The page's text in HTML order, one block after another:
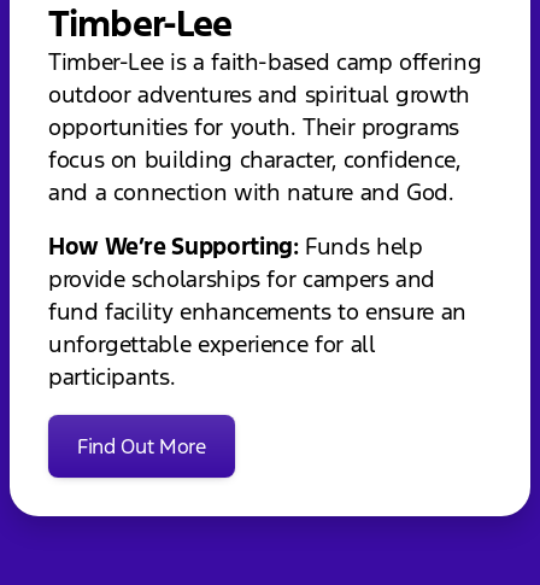
Timber-Lee
Timber-Lee is a faith-based camp offering
outdoor adventures and spiritual growth
opportunities for youth. Their programs
focus on building character, confidence,
and a connection with nature and God.
How We’re Supporting:Funds help
provide scholarships for campers and
fund facility enhancements to ensure an
unforgettable experience for all
participants.
Find Out More